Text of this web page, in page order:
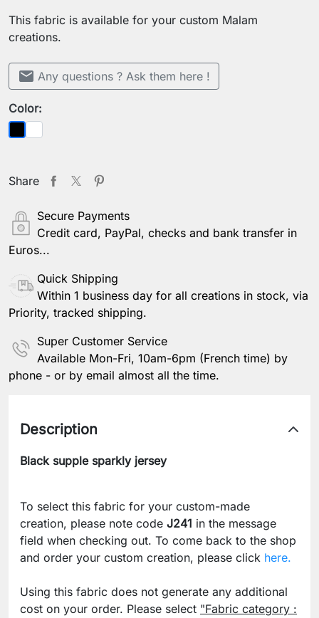
This fabric is available for your custom Malam
creations.
mail Any questions ? Ask them here !
Color:
BlackWhite
Share
Secure Payments
Credit card, PayPal, checks and bank transfer in
Euros...
Quick Shipping
Within 1 business day for all creations in stock, via
Priority, tracked shipping.
Super Customer Service
Available Mon-Fri, 10am-6pm (French time) by
phone - or by email almost all the time.
Description
Black supple sparkly jersey
To select this fabric for your custom-made
creation, please note code J241 in the message
field when checking out. To come back to the shop
and order your custom creation, please click here.
Using this fabric does not generate any additional
cost on your order. Please select "Fabric category :